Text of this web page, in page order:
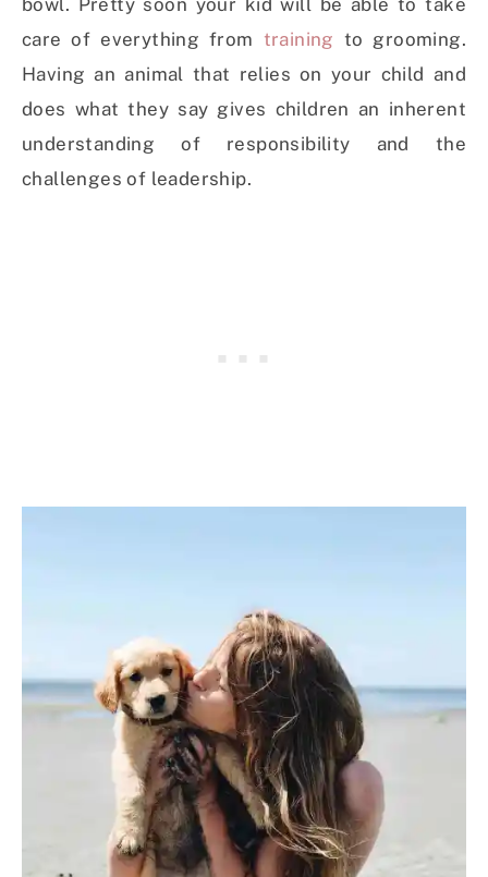
bowl. Pretty soon your kid will be able to take
care of everything from training to grooming.
Having an animal that relies on your child and
does what they say gives children an inherent
understanding of responsibility and the
challenges of leadership.